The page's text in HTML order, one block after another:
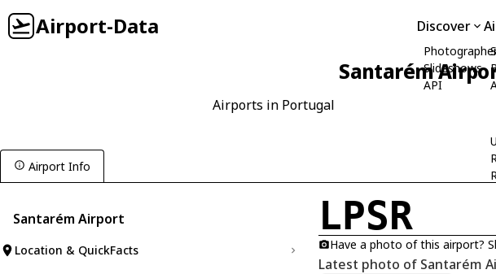
Airport-Data Discover
Slideshows
API
Santarém
Airports in Portugal
Airport Info
Santarém Airport
Location & QuickFacts
LPSR
Have a photo of this airport?
Latest photo of Santarém